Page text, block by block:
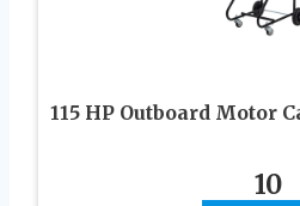
115 HP Outboard Motor
10